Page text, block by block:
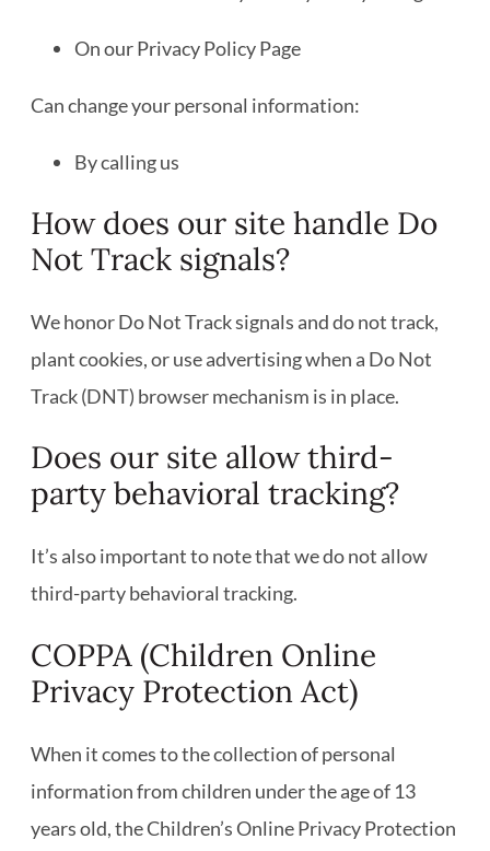
On our Privacy Policy Page
Can change your personal information:
By calling us
How does our site handle Do
Not Track signals?
We honor Do Not Track signals and do not track,
plant cookies, or use advertising when a Do Not
Track (DNT) browser mechanism is in place.
Does our site allow third-
party behavioral tracking?
It’s also important to note that we do not allow
third-party behavioral tracking.
COPPA (Children Online
Privacy Protection Act)
When it comes to the collection of personal
information from children under the age of 13
years old, the Children’s Online Privacy Protection